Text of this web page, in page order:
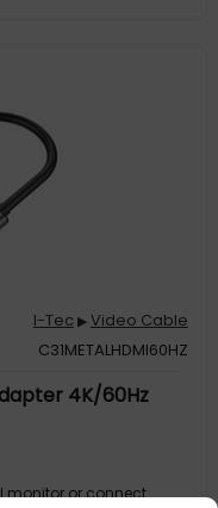
I-Tec ▶Video Cable
C31METALHDMI60HZ
4K/60Hz
monitor or connect